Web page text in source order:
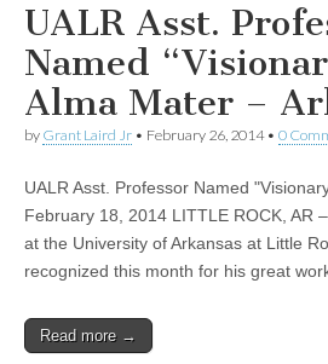
UALR Asst.
Named
Alma Mater –
by Grant Laird Jr • February 26, 2014• 0
UALR Asst. Professor Named
February 18, 2014 LITTLE ROCK, AR
at the University of Arkansas at Little
recognized this month for his great
Read more →